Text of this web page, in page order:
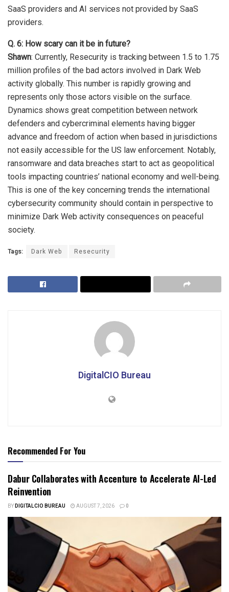
SaaS providers and AI services not provided by SaaS
providers.
Q. 6: How scary can it be in future?
Shawn: Currently, Resecurity is tracking between 1.5 to 1.75
million profiles of the bad actors involved in Dark Web
activity globally. This number is rapidly growing and
represents only those actors visible on the surface.
Dynamics shows great competition between network
defenders and cybercriminal elements having bigger
advance and freedom of action when based in jurisdictions
not easily accessible for the US law enforcement. Notably,
ransomware and data breaches start to act as geopolitical
tools impacting countries’ national economy and well-being.
This is one of the key concerning trends the international
cybersecurity community should contain in perspective to
minimize Dark Web activity consequences on peaceful
society.
Tags: Dark Web Resecurity
DigitalCIO Bureau
Recommended For You
Dabur Collaborates with Accenture to Accelerate AI-Led
Reinvention
BYDIGITALCIO BUREAU AUGUST 7, 2026 0